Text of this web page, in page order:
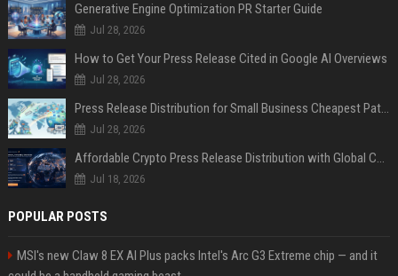
Generative Engine Optimization PR Starter Guide
Jul 28, 2026
How to Get Your Press Release Cited in Google AI Overviews
Jul 28, 2026
Press Release Distribution for Small Business Cheapest Path to Real Coverage
Jul 28, 2026
Affordable Crypto Press Release Distribution with Global Coverage
Jul 18, 2026
POPULAR POSTS
MSI's new Claw 8 EX AI Plus packs Intel's Arc G3 Extreme chip — and it